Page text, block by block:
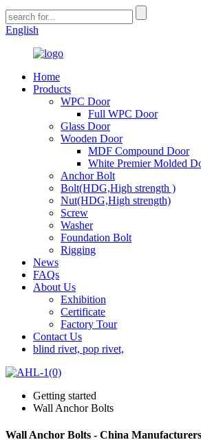
English
Home
Products
WPC Door
Full WPC Door
Glass Door
Wooden Door
MDF Compound Door
White Premier Molded
Anchor Bolt
Bolt(HDG,High strength )
Nut(HDG,High strength)
Screw
Washer
Foundation Bolt
Rigging
News
FAQs
About Us
Exhibition
Certificate
Factory Tour
Contact Us
blind rivet, pop rivet,
Getting started
Wall Anchor Bolts
Wall Anchor Bolts - China